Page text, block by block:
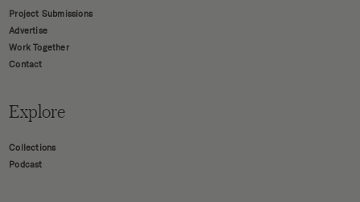
Project Submissions
Advertise
Work Together
Contact
Explore
Collections
Podcast